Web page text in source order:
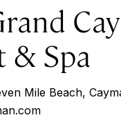
& Spa
Mile Beach,